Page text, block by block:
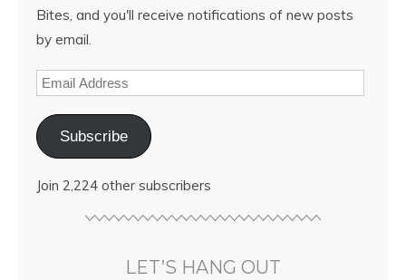
Bites, and you'll receive notifications of new posts
by email.
Subscribe
Join 2,224 other subscribers
LET’S HANG OUT